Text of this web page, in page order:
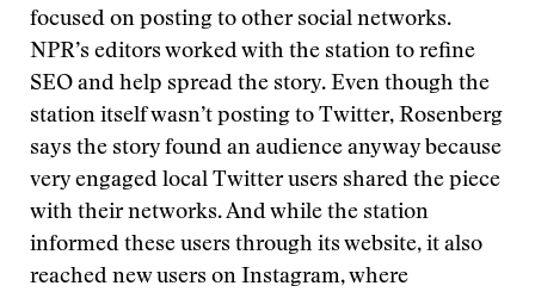
focused on posting to other social networks.
NPR’s editors worked with the station to refine
SEO and help spread the story. Even though the
station itself wasn’t posting to Twitter, Rosenberg
says the story found an audience anyway because
very engaged local Twitter users shared the piece
with their networks. And while the station
informed these users through its website, it also
reached new users on Instagram, where